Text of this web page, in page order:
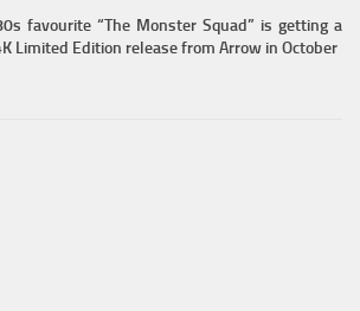
favourite “The Monster Squad” is getting a
Limited Edition release from Arrow in October